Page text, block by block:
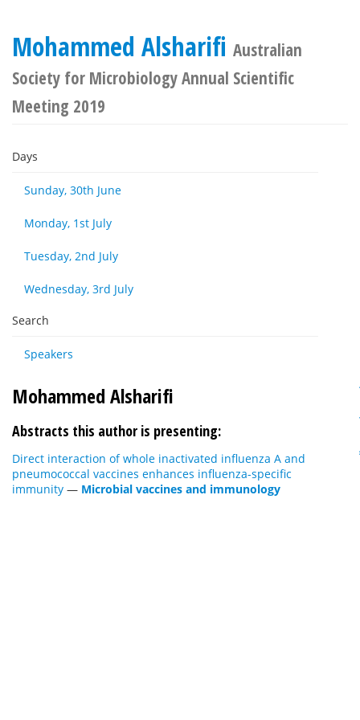
Mohammed Alsharifi Australian
Society for Microbiology Annual Scientific
Meeting 2019
Days
Sunday, 30th June
Monday, 1st July
Tuesday, 2nd July
Wednesday, 3rd July
Search
Speakers
Mohammed Alsharifi
Abstracts this author is presenting:
Direct interaction of whole inactivated influenza A and
pneumococcal vaccines enhances influenza-specific
immunity — Microbial vaccines and immunology